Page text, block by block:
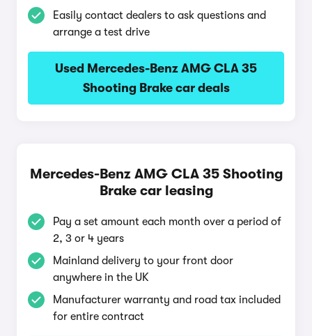
Easily contact dealers to ask questions and
arrange a test drive
Used Mercedes-Benz AMG CLA 35
Shooting Brake car deals
Mercedes-Benz AMG CLA 35 Shooting
Brake car leasing
Pay a set amount each month over a period of
2, 3 or 4 years
Mainland delivery to your front door
anywhere in the UK
Manufacturer warranty and road tax included
for entire contract